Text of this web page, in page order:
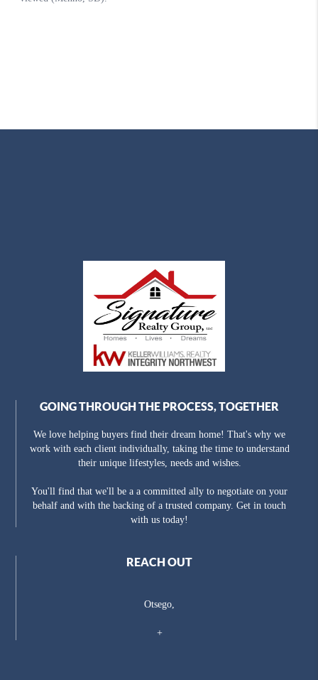
GOING THROUGH THE PROCESS, TOGETHER
We love helping buyers find their dream home! That's why we
work with each client individually, taking the time to understand
their unique lifestyles, needs and wishes.
You'll find that we'll be a a committed ally to negotiate on your
behalf and with the backing of a trusted company. Get in touch
with us today!
REACH OUT
Otsego,
+